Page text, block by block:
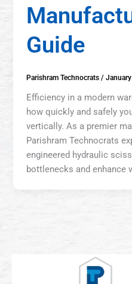
Guide
Parishram Technocrats/
Efficiency in a modern
how quickly and safely
vertically. As a premier
Parishram Technocrats
engineered hydraulic
bottlenecks and enhance